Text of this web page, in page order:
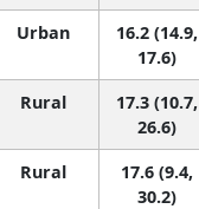
Urban
16.2 (14.9,
17.6)
Rural
17.3 (10.7,
26.6)
Rural
17.6 (9.4,
30.2)